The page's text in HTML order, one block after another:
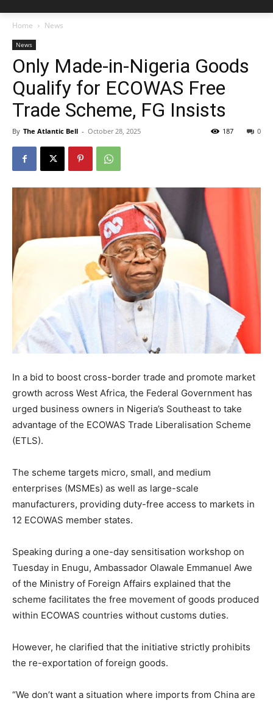
Home News
News
Only Made-in-Nigeria Goods
Qualify for ECOWAS Free
Trade Scheme, FG Insists
By The Atlantic Bell - October 28, 2025 0
187
In a bid to boost cross-border trade and promote market
growth across West Africa, the Federal Government has
urged business owners in Nigeria’s Southeast to take
advantage of the ECOWAS Trade Liberalisation Scheme
(ETLS).
The scheme targets micro, small, and medium
enterprises (MSMEs) as well as large-scale
manufacturers, providing duty-free access to markets in
12 ECOWAS member states.
Speaking during a one-day sensitisation workshop on
Tuesday in Enugu, Ambassador Olawale Emmanuel Awe
of the Ministry of Foreign Affairs explained that the
scheme facilitates the free movement of goods produced
within ECOWAS countries without customs duties.
However, he clarified that the initiative strictly prohibits
the re-exportation of foreign goods.
“We don’t want a situation where imports from China are